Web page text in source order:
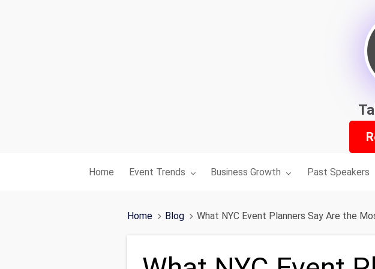
Home Toggle submenu for:
Event Trends Toggle submenu for:
Business Growth Past Speakers
Home Blog What NYC Event Planners Say Are the